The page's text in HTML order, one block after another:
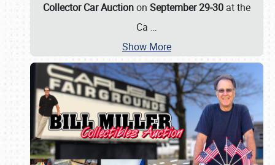
Collector Car Auctionon September 29-30 at the
Ca …
Show More